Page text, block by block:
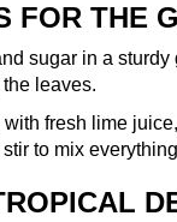
FOR THE
sugar in a
leaves.
fresh lime
to mix